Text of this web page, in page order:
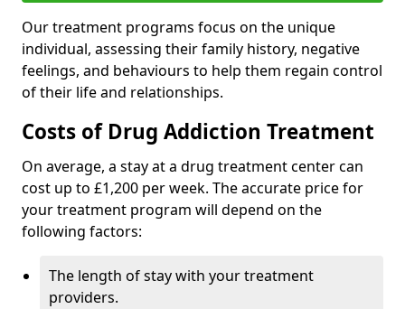
Our treatment programs focus on the unique
individual, assessing their family history, negative
feelings, and behaviours to help them regain control
of their life and relationships.
Costs of Drug Addiction Treatment
On average, a stay at a drug treatment center can
cost up to £1,200 per week. The accurate price for
your treatment program will depend on the
following factors:
The length of stay with your treatment
providers.